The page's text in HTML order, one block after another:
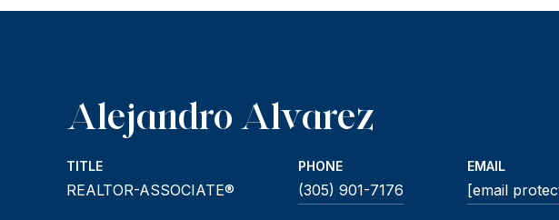
Alejandro Alvarez
TITLE
REALTOR-ASSOCIATE®
PHONE
(305) 901-7176
EMAIL
[email